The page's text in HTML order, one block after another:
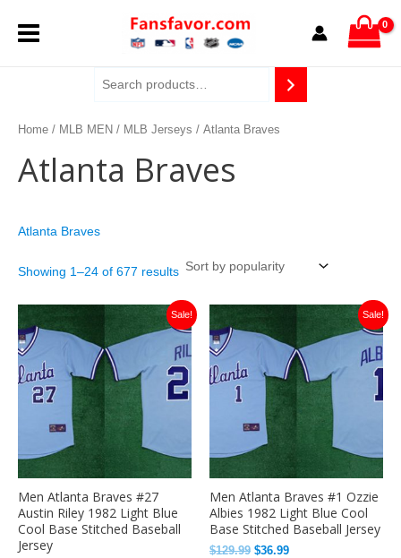
contentMENU
Home / MLB MEN / MLB Jerseys / Atlanta Braves
Atlanta Braves
Atlanta Braves
Showing 1–24 of 677 results
by
popularity
Sale!
Men Atlanta Braves #27
Austin Riley 1982 Light Blue
Cool Base Stitched Baseball
Jersey
Original
was:
$129.99.
Current
is:
$36.99.
Sale!
Men Atlanta Braves #1 Ozzie
Albies 1982 Light Blue Cool
Base Stitched Baseball Jersey
$129.99
price
was:
$129.99.
$36.99
Current
is:
$36.99.